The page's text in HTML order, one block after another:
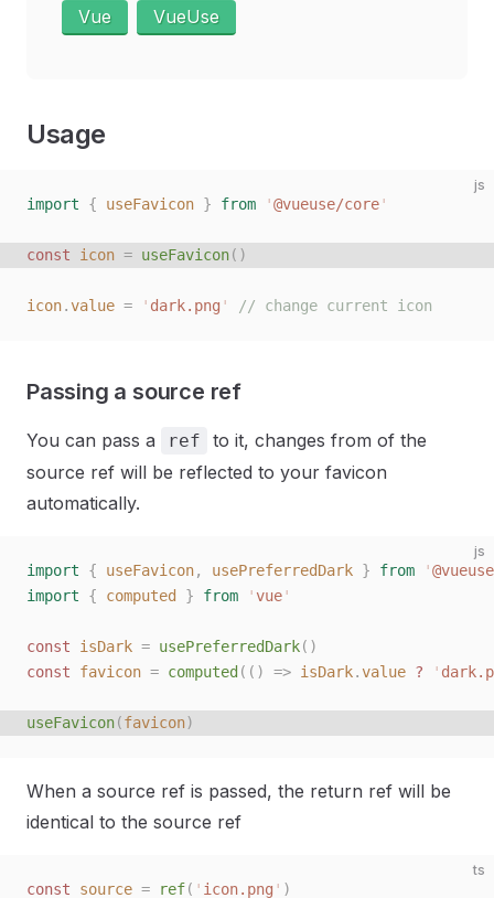
Vue
VueUse
Usage
js
import { useFavicon } from '@vueuse/core'
const icon = useFavicon()
icon.value = ' dark.png ' // change current icon
Passing a source ref
You can pass a ref
to it, changes from of the
source ref will be reflected to your favicon
automatically.
js
import { useFavicon, usePreferredDark } from '
import { computed } from 'vue'
const isDark = usePreferredDark()
const favicon = computed (() => isDark.value ? '
useFavicon(favicon)
When a source ref is passed, the return ref will be
identical to the source ref
ts
const source = ref( ' icon.png ' )